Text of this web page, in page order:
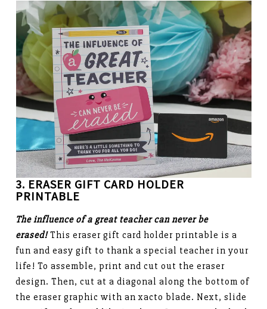
3. ERASER GIFT CARD HOLDER
PRINTABLE
The influence of a great teacher can never be
erased!This eraser gift card holder printable is a
fun and easy gift to thank a special teacher in your
life! To assemble, print and cut out the eraser
design. Then, cut at a diagonal along the bottom of
the eraser graphic with an xacto blade. Next, slide